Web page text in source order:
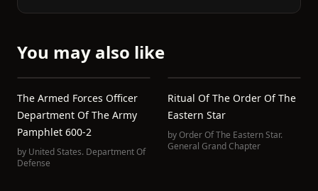
You may also like
The Armed Forces Officer
Department Of The Army
Pamphlet 600-2
by United States. Department Of
Defense
Ritual Of The Order Of The
Eastern Star
byOrder Of The Eastern Star.
General Grand Chapter